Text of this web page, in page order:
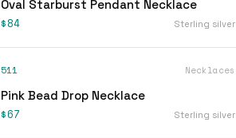
Oval Starburst Pendant Necklace
$84 Sterling silver
511 Necklaces
Pink Bead Drop Necklace
$67 Sterling silver